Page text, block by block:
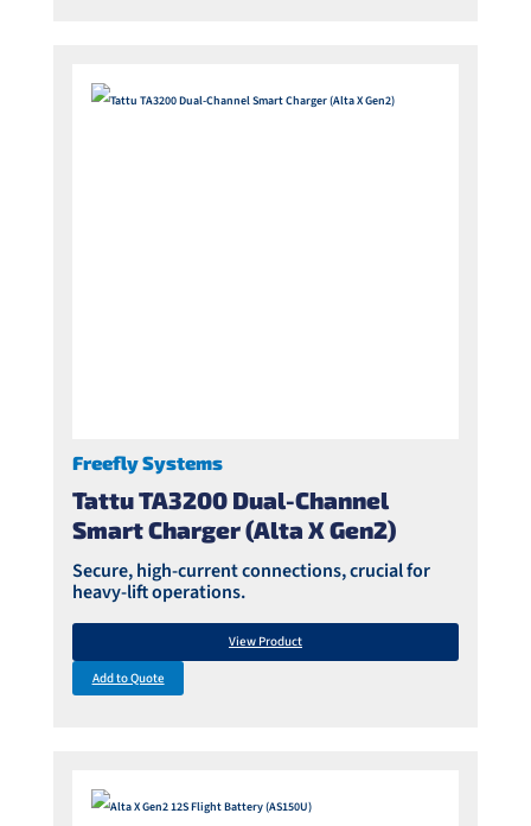
Tattu TA3200 Dual-Channel
Smart Charger (Alta X Gen2)
Freefly Systems
Secure, high-current connections, crucial for
heavy-lift operations.
View Product
Add to Quote